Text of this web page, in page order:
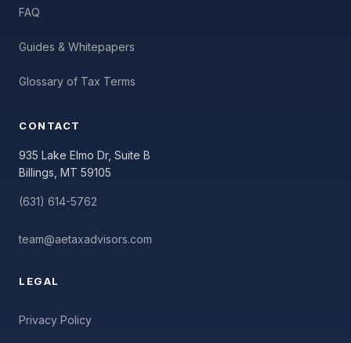
FAQ
Guides & Whitepapers
Glossary of Tax Terms
CONTACT
935 Lake Elmo Dr, Suite B
Billings, MT 59105
(631) 614-5762
team@aetaxadvisors.com
LEGAL
Privacy Policy